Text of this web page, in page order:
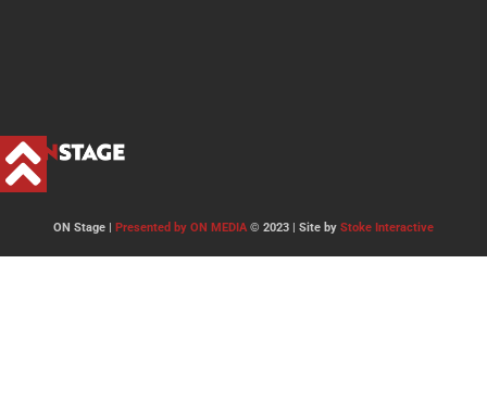
ON Stage | Presented by ON MEDIA© 2023 | Site by Stoke Interactive